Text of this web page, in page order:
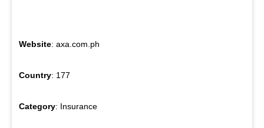
Website: axa.com.ph
Country: 177
Category: Insurance